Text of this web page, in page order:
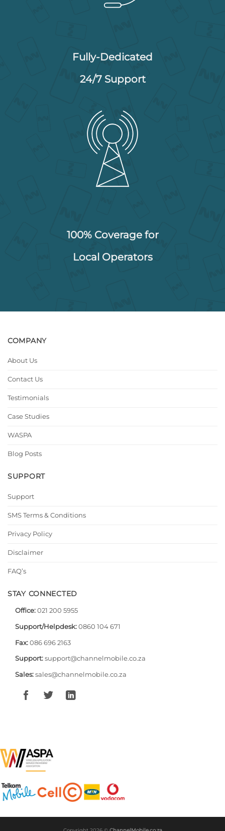
Fully-Dedicated
24/7 Support
100% Coverage for
Local Operators
COMPANY
About Us
Contact Us
Testimonials
Case Studies
WASPA
Blog Posts
SUPPORT
Support
SMS Terms & Conditions
Privacy Policy
Disclaimer
FAQ’s
STAY CONNECTED
Office: 021 200 5955
Support/Helpdesk: 0860 104 671
Fax: 086 696 2163
Support: support@channelmobile.co.za
Sales: sales@channelmobile.co.za